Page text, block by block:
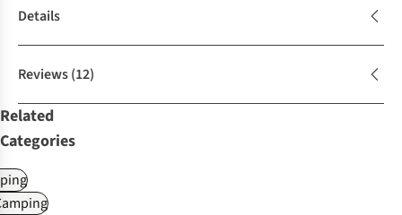
Details
Reviews(12)
Related
Categories